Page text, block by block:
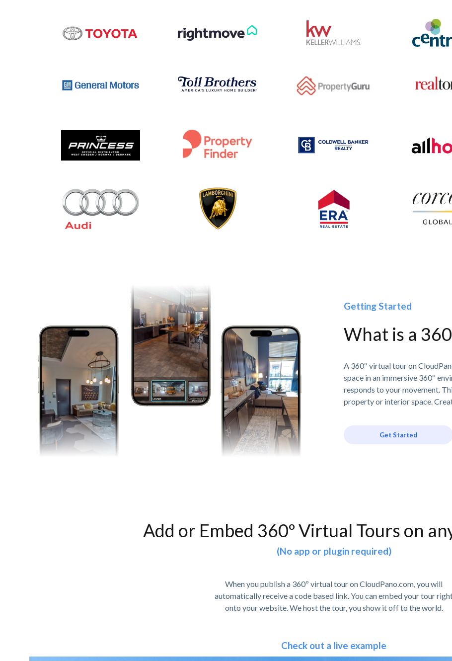
Getting Started
What is a
A 360º virtual tour on
space in an immersive 360º
responds to your movement.
property or interior space.
Get Started
Add or Embed 360º Virtual Tours on
(No app or plugin required)
When you publish a 360º virtual tour on CloudPano.com, you will
automatically receive a code based link. You can embed your tour
onto your website. We host the tour, you show it off to the world.
Check out a live example